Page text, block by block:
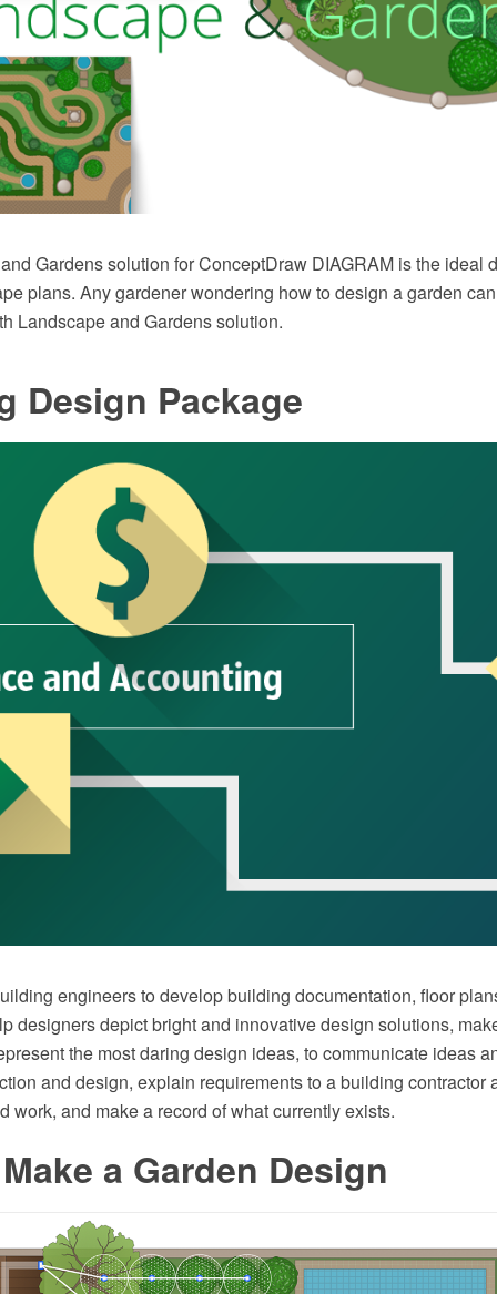
Gardens solution for ConceptDraw DIAGRAM is the ideal
plans. Any gardener wondering how to design a garden
Landscape and Gardens solution.
Design Package
engineers to develop building documentation, floor
designers depict bright and innovative design solutions,
the most daring design ideas, to communicate ideas
and design, explain requirements to a building contractor
work, and make a record of what currently exists.
a Garden Design